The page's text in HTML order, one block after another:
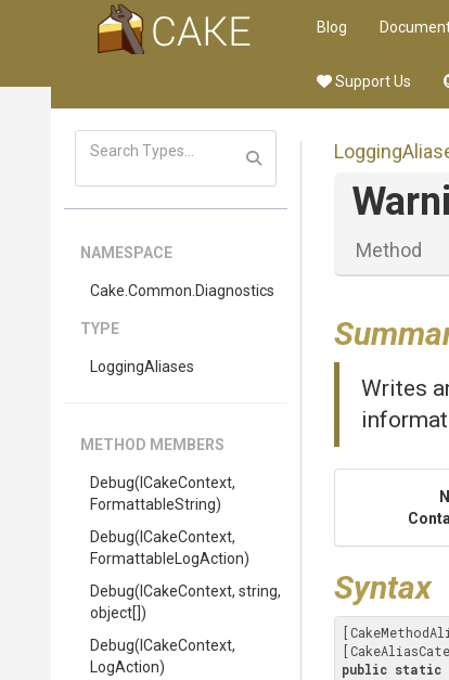
Blog
Support Us
NAMESPACE
Cake .Common .Diagnostics
TYPE
LoggingAliases
METHOD MEMBERS
Debug(ICakeContext,
FormattableString)
Debug(ICakeContext,
Formattable LogAction)
Debug(ICakeContext, string,
object[])
Debug(ICakeContext,
LogAction)
Method
Writes
Syntax
public static